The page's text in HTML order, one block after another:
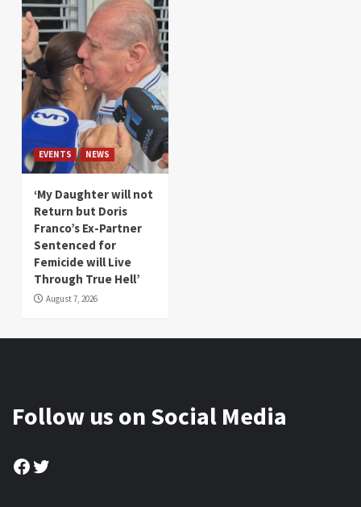
EVENTS NEWS
‘My Daughter will not
Return but Doris
Franco’s Ex-Partner
Sentenced for
Femicide will Live
Through True Hell’
August 7, 2026
Follow us on Social Media
Facebook
Twitter